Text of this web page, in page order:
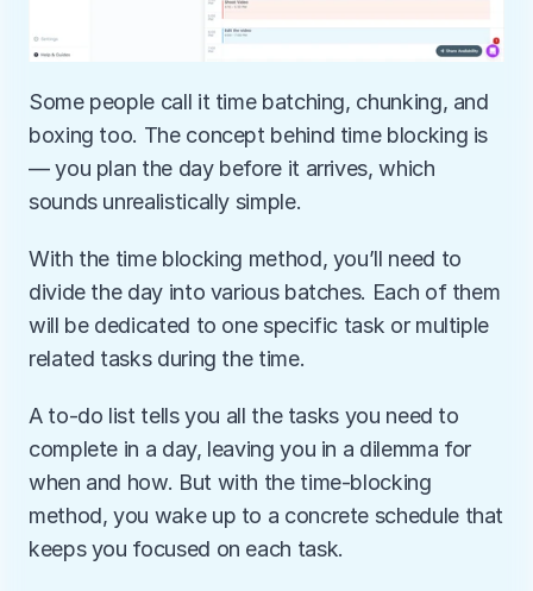
Some people call it time batching, chunking, and
boxing too. The concept behind time blocking is
— you plan the day before it arrives, which
sounds unrealistically simple.
With the time blocking method, you’ll need to
divide the day into various batches. Each of them
will be dedicated to one specific task or multiple
related tasks during the time.
A to-do list tells you all the tasks you need to
complete in a day, leaving you in a dilemma for
when and how. But with the time-blocking
method, you wake up to a concrete schedule that
keeps you focused on each task.